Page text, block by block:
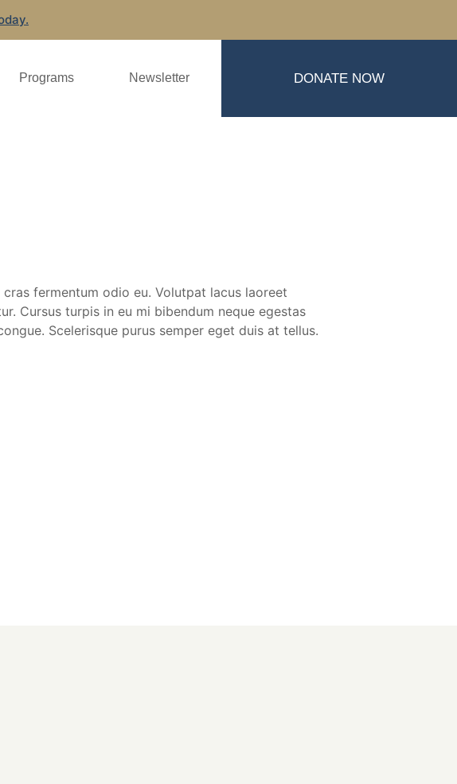
Programs Newsletter DONATE NOW
cras fermentum odio eu. Volutpat lacus laoreet
Cursus turpis in eu mi bibendum neque egestas
Scelerisque purus semper eget duis at tellus.